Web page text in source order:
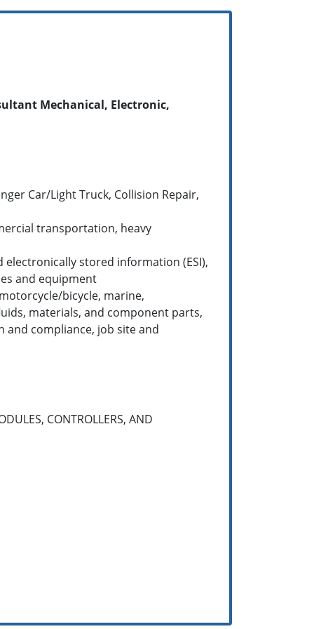
Mechanical, Electronic,
Car/Light Truck, Collision Repair,
transportation, heavy
stored information (ESI),
and equipment
bicycle, marine,
materials, and component parts,
and compliance, job site and
CONTROLLERS, AND